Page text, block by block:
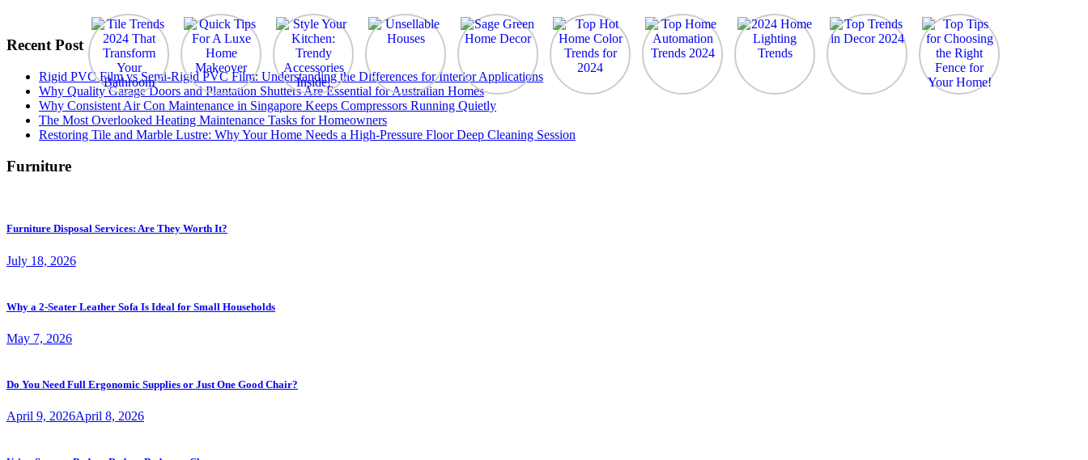
Recent Post
Rigid PVC Film vs Semi-Rigid PVC Film: Understanding the Differences for Interior Applications
Why Quality Garage Doors and Plantation Shutters Are Essential for Australian Homes
Why Consistent Air Con Maintenance in Singapore Keeps Compressors Running Quietly
The Most Overlooked Heating Maintenance Tasks for Homeowners
Restoring Tile and Marble Lustre: Why Your Home Needs a High-Pressure Floor Deep Cleaning Session
Furniture
Furniture Disposal Services: Are They Worth It?
July 18, 2026
Why a 2-Seater Leather Sofa Is Ideal for Small Households
May 7, 2026
Do You Need Full Ergonomic Supplies or Just One Good Chair?
April 9, 2026April 8, 2026